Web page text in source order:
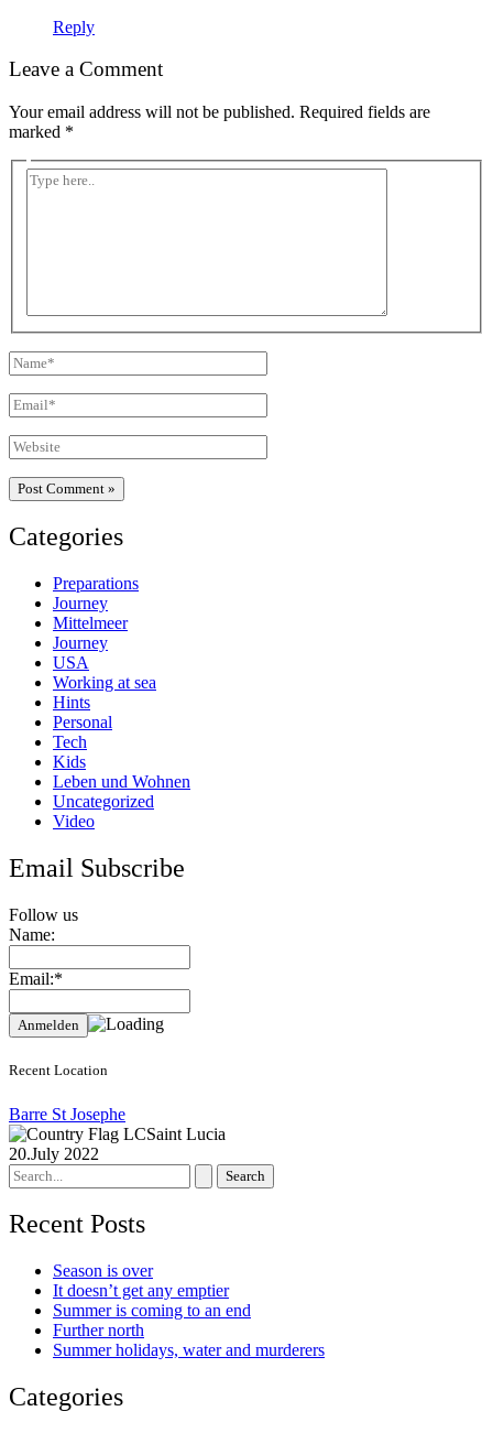
Reply
Leave a Comment
Your email address will not be published. Required fields are
marked *
Type
Name*
Email*
Website
Categories
Preparations
Journey
Mittelmeer
Journey
USA
Working at sea
Hints
Personal
Tech
Kids
Leben und Wohnen
Uncategorized
Video
Email Subscribe
Follow us
Name:
Email:*
Recent Location
Barre St Josephe
Saint Lucia
20.July 2022
Search
for:
Recent Posts
Season is over
It doesn’t get any emptier
Summer is coming to an end
Further north
Summer holidays, water and murderers
Categories